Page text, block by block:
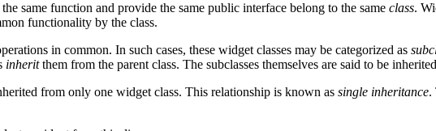
same function and provide the same public interface belong to the same class.
functionality by the class.
in common. In such cases, these widget classes may be categorized as
inheritthem from the parent class. The subclasses themselves are said to be
from only one widget class. This relationship is known as single inheritance.